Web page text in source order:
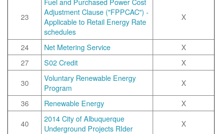
23
Adjustment Clause ("FPPCAC") -
Applicable to Retail Energy Rate
schedules
X
24 Net Metering Service
X
27
S02 Credit
X
30
Voluntary Renewable Energy
Program
X
36
Renewable Energy
X
40
2014 City of Albuquerque
Underground Projects RIder
X